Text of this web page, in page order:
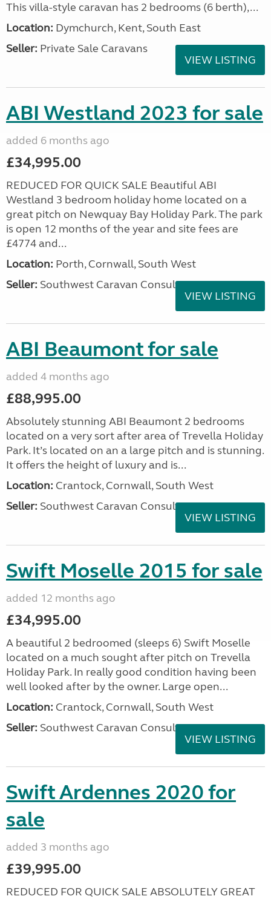
This villa-style caravan has 2 bedrooms (6 berth),...
Location: Dymchurch, Kent, South East
Seller: Private Sale Caravans
VIEW LISTING
ABI Westland 2023 for sale
added 6 months ago
£34,995.00
REDUCED FOR QUICK SALE Beautiful ABI
Westland 3 bedroom holiday home located on a
great pitch on Newquay Bay Holiday Park. The park
is open 12 months of the year and site fees are
£4774 and...
Location: Porth, Cornwall, South West
Seller: Southwest Caravan Consultants
VIEW LISTING
ABI Beaumont for sale
added 4 months ago
£88,995.00
Absolutely stunning ABI Beaumont 2 bedrooms
located on a very sort after area of Trevella Holiday
Park. It’s located on an a large pitch and is stunning.
It offers the height of luxury and is...
Location: Crantock, Cornwall, South West
Seller: Southwest Caravan Consultants
VIEW LISTING
Swift Moselle 2015 for sale
added 12 months ago
£34,995.00
A beautiful 2 bedroomed (sleeps 6) Swift Moselle
located on a much sought after pitch on Trevella
Holiday Park. In really good condition having been
well looked after by the owner. Large open...
Location: Crantock, Cornwall, South West
Seller: Southwest Caravan Consultants
VIEW LISTING
Swift Ardennes 2020 for
sale
added 3 months ago
£39,995.00
REDUCED FOR QUICK SALE ABSOLUTELY GREAT